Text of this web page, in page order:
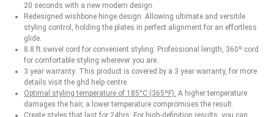
20 seconds with a new modern design.
Redesigned wishbone hinge design: Allowing ultimate and versitile
styling control, holding the plates in perfect alignment for an effortless
glide.
8.8 ft swivel cord for convenient styling: Professional length, 360º cord
for comfortable styling wherever you are.
3 year warranty: This product is covered by a 3 year warranty, for more
details visit the ghd help centre.
Optimal styling temperature of 185°C (365ºF): A higher temperature
damages the hair, a lower temperature compromises the result.
Create styles that last for 24hrs: For high-definition results, you can